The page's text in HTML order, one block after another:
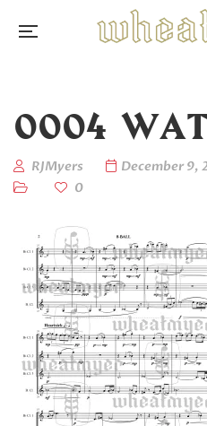
RJMyers December 9,
0